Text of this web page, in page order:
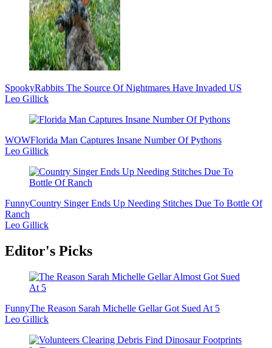
SpookyRabbits The Source Of Nightmares Have Invaded US
Leo Gillick
WOWFlorida Man Captures Insane Number Of Pythons
Leo Gillick
FunnyCountry Singer Ends Up Needing Stitches Due To Bottle Of
Ranch
Leo Gillick
Editor's Picks
FunnyThe Reason Sarah Michelle Gellar Got Sued At 5
Leo Gillick